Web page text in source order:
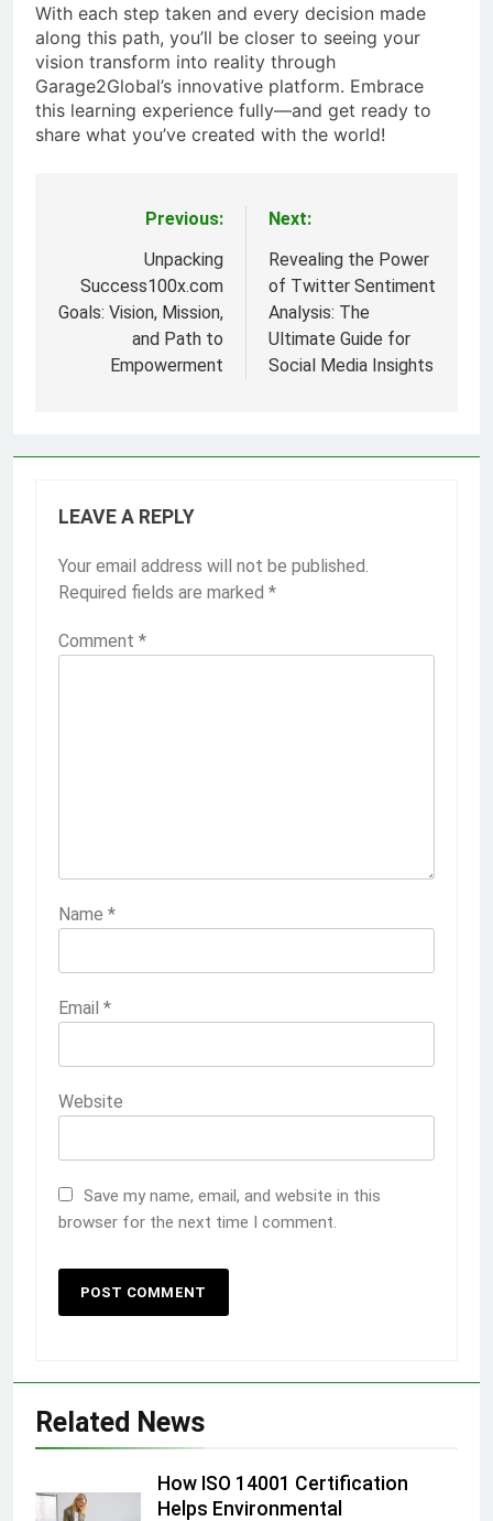
With each step taken and every decision made
along this path, you’ll be closer to seeing your
vision transform into reality through
Garage2Global’s innovative platform. Embrace
this learning experience fully—and get ready to
share what you’ve created with the world!
navigation
Previous:
Unpacking
Success100x.com
Goals: Vision, Mission,
and Path to
Empowerment
Next:
Revealing the Power
of Twitter Sentiment
Analysis: The
Ultimate Guide for
Social Media Insights
LEAVE A REPLY
Your email address will not be published.
Required fields are marked *
Comment *
Name *
Email *
Website
Save my name, email, and website in this
browser for the next time I comment.
Related News
How ISO 14001 Certification
Helps Environmental